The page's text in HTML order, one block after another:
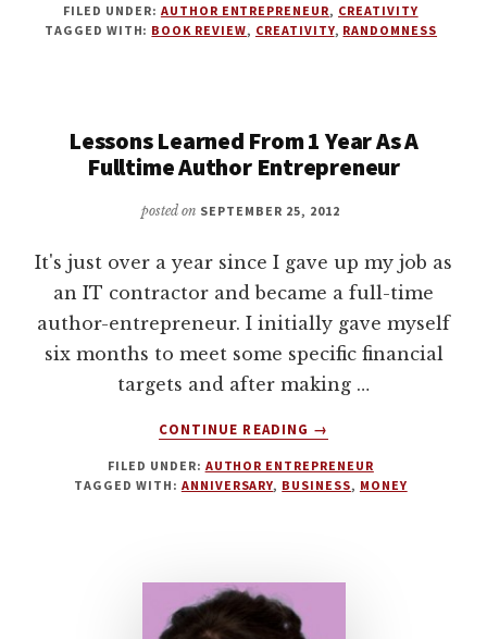
CLICK
MOMENT.
AUTHORS
FILED UNDER: AUTHOR ENTREPRENEUR, CREATIVITY
TAGGED WITH: BOOK REVIEW, CREATIVITY, RANDOMNESS
Lessons Learned From 1 Year As A
Fulltime Author Entrepreneur
posted on SEPTEMBER 25, 2012
It's just over a year since I gave up my job as
an IT contractor and became a full-time
author-entrepreneur. I initially gave myself
six months to meet some specific financial
targets and after making …
CONTINUE READING
ABOUT
LEARNED
FROM
→
FILED UNDER: AUTHOR ENTREPRENEUR
TAGGED WITH: ANNIVERSARY, BUSINESS, MONEY